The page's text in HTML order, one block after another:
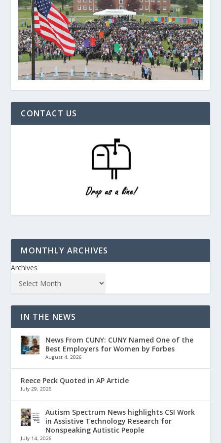
CONTACT US
MONTHLY ARCHIVES
Archives
IN THE NEWS
News From CUNY: CUNY Named One of the
Best Employers for Women by Forbes
August 4, 2026
Reece Peck Quoted in AP Article
July 29, 2026
Autism Spectrum News highlights CSI Work
in Assistive Technology Research for
Nonspeaking Autistic People
July 14, 2026